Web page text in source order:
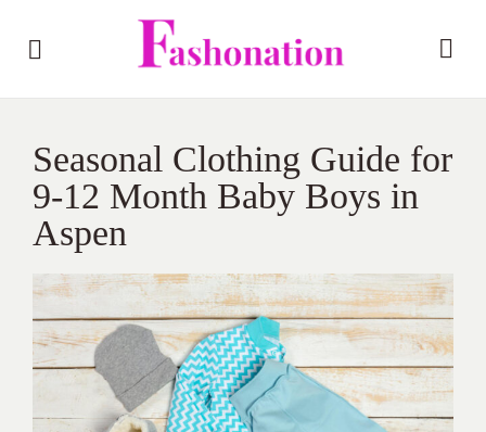
Seasonal Clothing Guide for
9-12 Month Baby Boys in
Aspen